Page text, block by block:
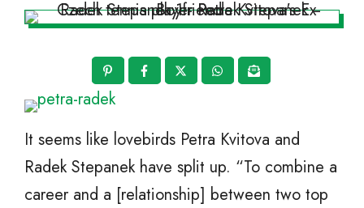
It seems like lovebirds Petra Kvitova and
Radek Stepanek have split up. “To combine a
career and a [relationship] between two top